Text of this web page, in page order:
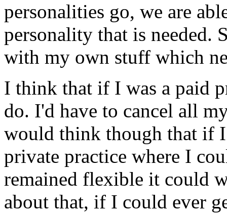
personalities go, we are
personality that is needed.
with my own stuff which
I think that if I was a paid
do. I'd have to cancel all
would think though that if
private practice where I
remained flexible it could
about that, if I could ever